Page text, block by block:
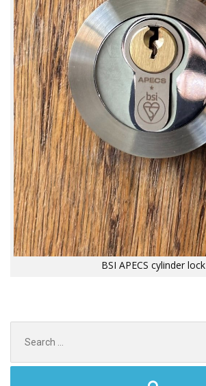
BSI APECS cylinder lock
for: